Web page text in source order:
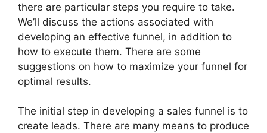
there are particular steps you require to take.
We’ll discuss the actions associated with
developing an effective funnel, in addition to
how to execute them. There are some
suggestions on how to maximize your funnel for
optimal results.
The initial step in developing a sales funnel is to
create leads. There are many means to produce